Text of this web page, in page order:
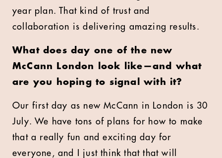
year plan. That kind of trust and
collaboration is delivering amazing results.
What does day one of the new
McCann London look like—and what
are you hoping to signal with it?
Our first day as new McCann in London is 30
July. We have tons of plans for how to make
that a really fun and exciting day for
everyone, and I just think that that will